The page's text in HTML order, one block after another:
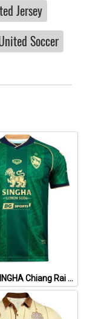
Jersey
Soccer
2025-26 SINGHA Chiang Rai United FC Thailand Football Soccer League Jersey Shirt Third Green - Player Version